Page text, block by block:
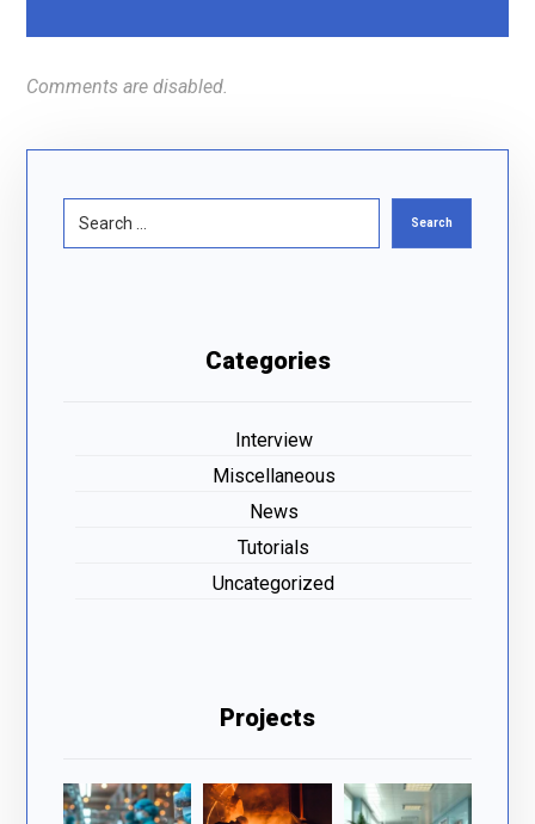
Comments are disabled.
Search
Categories
Interview
Miscellaneous
News
Tutorials
Uncategorized
Projects